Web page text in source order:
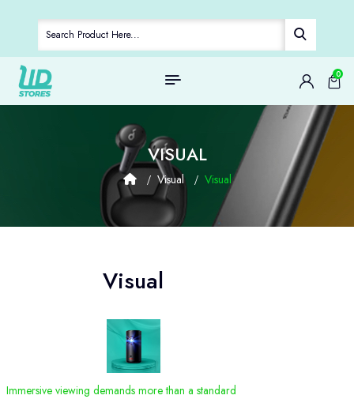
0
VISUAL
Visual Visual
Visual
Immersive viewing demands more than a standard